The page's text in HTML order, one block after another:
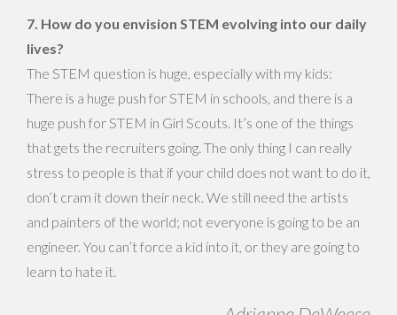
7. How do you envision STEM evolving into our daily
lives?
The STEM question is huge, especially with my kids:
There is a huge push for STEM in schools, and there is a
huge push for STEM in Girl Scouts. It’s one of the things
that gets the recruiters going. The only thing I can really
stress to people is that if your child does not want to do it,
don’t cram it down their neck. We still need the artists
and painters of the world; not everyone is going to be an
engineer. You can’t force a kid into it, or they are going to
learn to hate it.